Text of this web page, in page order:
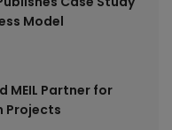
Model
MEIL Partner for
Projects